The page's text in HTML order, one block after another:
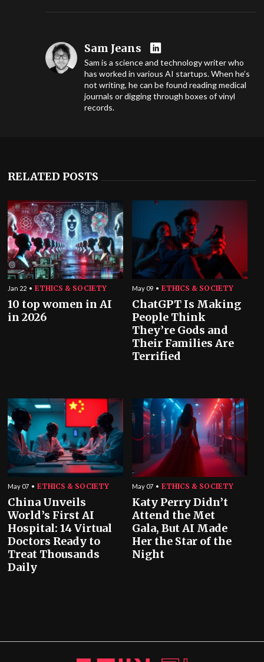
Sam Jeans
Sam is a science and technology writer who
has worked in various AI startups. When he’s
not writing, he can be found reading medical
journals or digging through boxes of vinyl
records.
RELATED POSTS
Jan 22 ETHICS & SOCIETY
10 top women in AI
in 2026
May 09 ETHICS & SOCIETY
ChatGPT Is Making
People Think
They’re Gods and
Their Families Are
Terrified
May 07 ETHICS & SOCIETY
China Unveils
World’s First AI
Hospital: 14 Virtual
Doctors Ready to
Treat Thousands
Daily
May 07 ETHICS & SOCIETY
Katy Perry Didn’t
Attend the Met
Gala, But AI Made
Her the Star of the
Night